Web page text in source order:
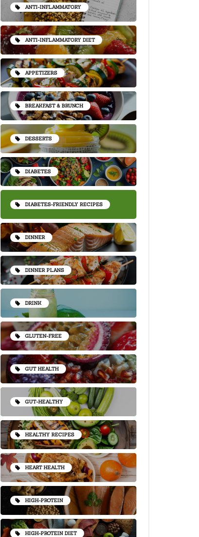
ANTI-INFLAMMATORY
ANTI-INFLAMMATORY DIET
APPETIZERS
BREAKFAST & BRUNCH
DESSERTS
DIABETES
DIABETES-FRIENDLY RECIPES
DINNER
DINNER PLANS
DRINK
GLUTEN-FREE
GUT HEALTH
GUT-HEALTHY
HEALTHY RECIPES
HEART HEALTH
HIGH-PROTEIN
HIGH-PROTEIN DIET